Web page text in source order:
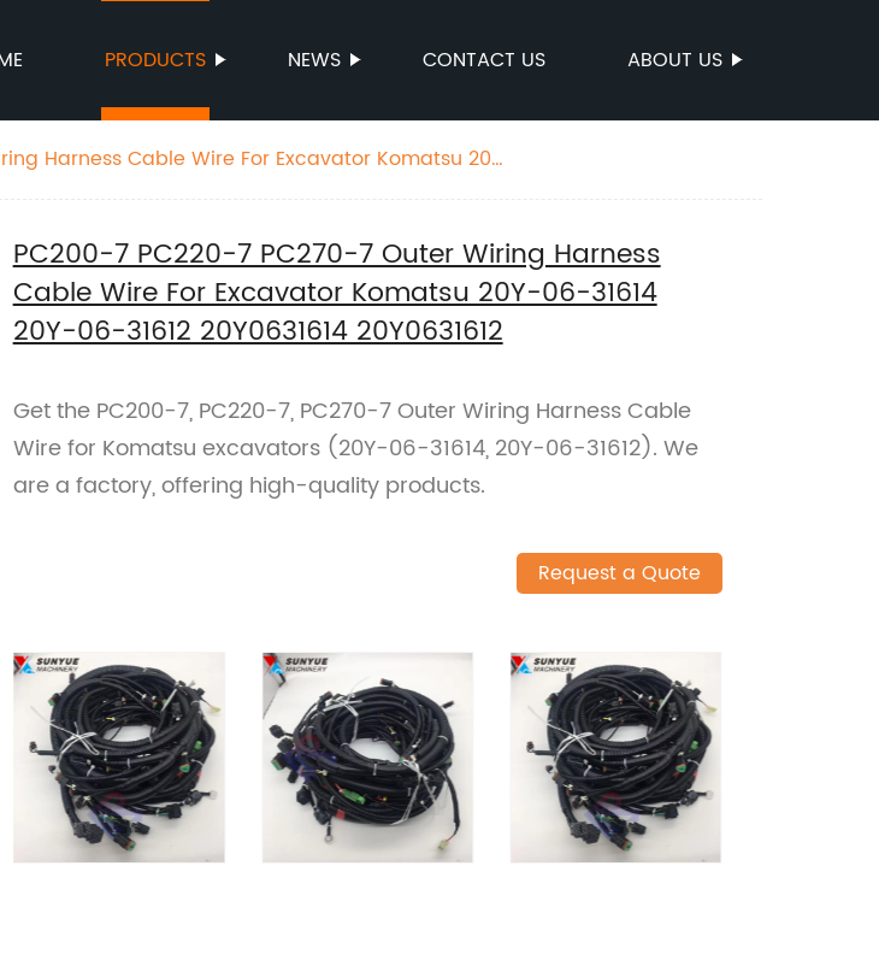
PRODUCTS NEWS CONTACT US ABOUT US
Harness Cable Wire For Excavator Komatsu 20Y-
PC200-7 PC220-7 PC270-7 Outer Wiring Harness
Cable Wire For Excavator Komatsu 20Y-06-31614
20Y-06-31612 20Y0631614 20Y0631612
Get the PC200-7, PC220-7, PC270-7 Outer Wiring Harness Cable
Wire for Komatsu excavators (20Y-06-31614, 20Y-06-31612). We
are a factory, offering high-quality products.
Request a Quote